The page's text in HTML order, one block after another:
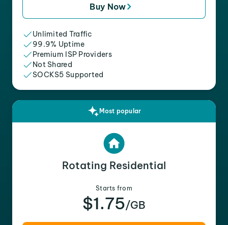
Buy Now
Unlimited Traffic
99.9% Uptime
Premium ISP Providers
Not Shared
SOCKS5 Supported
Most popular
Rotating Residential
Starts from
$1.75/GB